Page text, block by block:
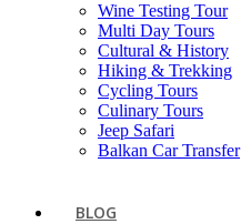
Wine Testing Tour
Multi Day Tours
Cultural & History
Hiking & Trekking
Cycling Tours
Culinary Tours
Jeep Safari
Balkan Car Transfer
BLOG